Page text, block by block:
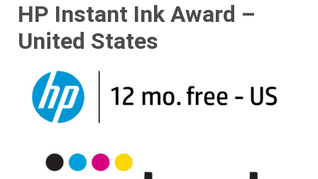
HP Instant Ink Award –
United States